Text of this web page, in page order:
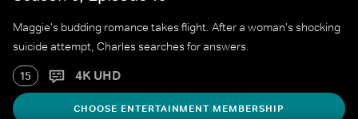
Maggie's budding romance takes flight. After a woman's shocking
suicide attempt, Charles searches for answers.
15 4K UHD
CHOOSE ENTERTAINMENT MEMBERSHIP